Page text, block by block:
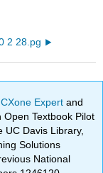
2 28.pg
Expertand
Textbook Pilot
UC Davis Library,
Solutions
National